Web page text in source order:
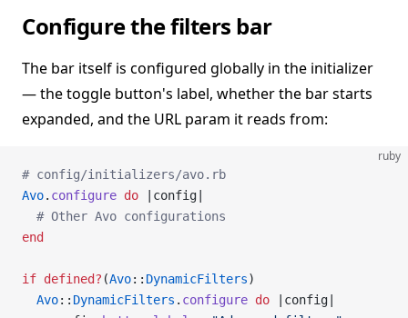
Configure the filters bar
The bar itself is configured globally in the initializer
— the toggle button's label, whether the bar starts
expanded, and the URL param it reads from:
ruby
# config/initializers/avo.rb
Avo. configure do |config|
  # Other Avo configurations
end
if defined? (Avo:: DynamicFilters)
  Avo
:: DynamicFilters . configure do |config|